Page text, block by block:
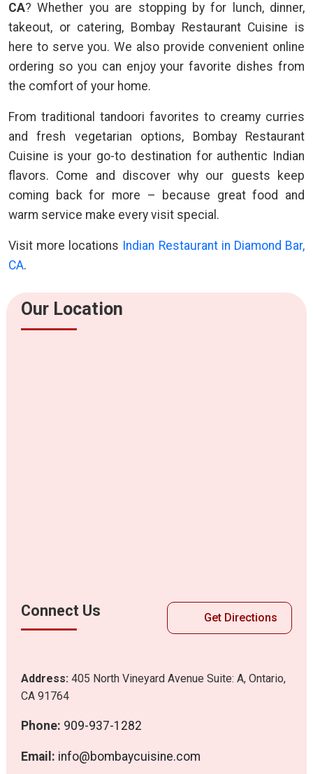
CA? Whether you are stopping by for lunch, dinner,
takeout, or catering, Bombay Restaurant Cuisine is
here to serve you. We also provide convenient online
ordering so you can enjoy your favorite dishes from
the comfort of your home.
From traditional tandoori favorites to creamy curries
and fresh vegetarian options, Bombay Restaurant
Cuisine is your go-to destination for authentic Indian
flavors. Come and discover why our guests keep
coming back for more – because great food and
warm service make every visit special.
Visit more locations Indian Restaurant in Diamond Bar,
CA.
Our Location
Connect Us Get Directions
Address:405 North Vineyard Avenue Suite: A, Ontario,
CA 91764
Phone: 909-937-1282
Email: info@bombaycuisine.com